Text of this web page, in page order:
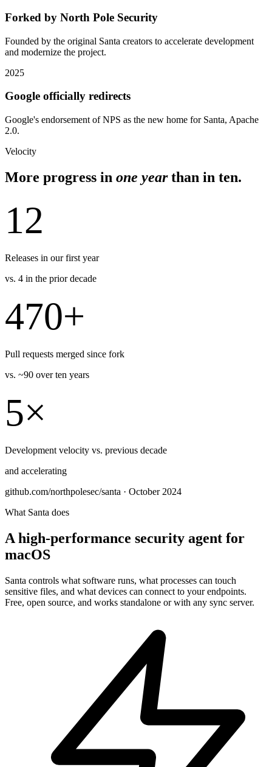
Forked by North Pole Security
Founded by the original Santa creators to accelerate development
and modernize the project.
2025
Google officially redirects
Google's endorsement of NPS as the new home for Santa, Apache
2.0.
Velocity
More progress in one yearthan in ten.
12
Releases in our first year
vs. 4 in the prior decade
470+
Pull requests merged since fork
vs. ~90 over ten years
5×
Development velocity vs. previous decade
and accelerating
github.com/northpolesec/santa · October 2024
What Santa does
A high-performance security agent for
macOS
Santa controls what software runs, what processes can touch
sensitive files, and what devices can connect to your endpoints.
Free, open source, and works standalone or with any sync server.